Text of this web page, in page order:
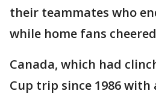
their teammates who
while home fans
Canada, which had
Cup trip since 1986 with